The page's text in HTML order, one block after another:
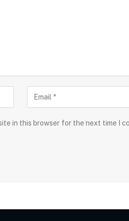
in this browser for the next time I